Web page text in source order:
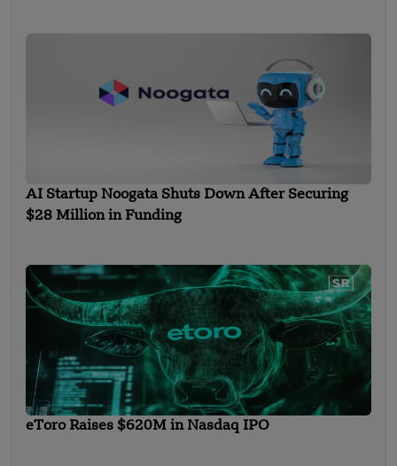
AI Startup Noogata Shuts Down After Securing
$28 Million in Funding
eToro Raises $620M in Nasdaq IPO